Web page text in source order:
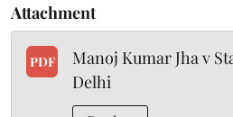
Attachment
PDF
Manoj Kumar Jha v
Delhi